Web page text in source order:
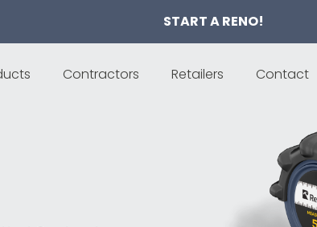
START A RENO!
Contractors Retailers Contact